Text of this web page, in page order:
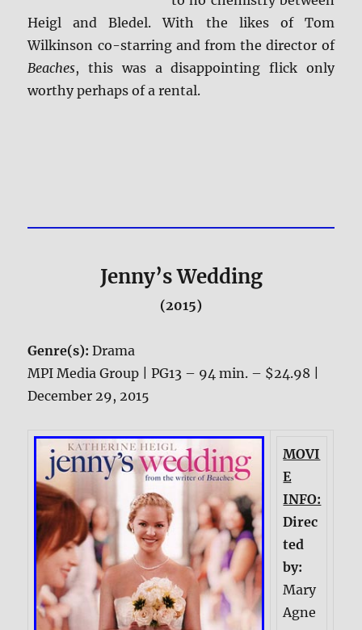
Heigl and Bledel. With the likes of Tom
Wilkinson co-starring and from the director of
Beaches, this was a disappointing flick only
worthy perhaps of a rental.
Jenny’s Wedding
(2015)
Genre(s):Drama
MPI Media Group | PG13 – 94 min. – $24.98 |
December 29, 2015
MOVI
E
INFO:
Direc
ted
by:
Mary
Agne